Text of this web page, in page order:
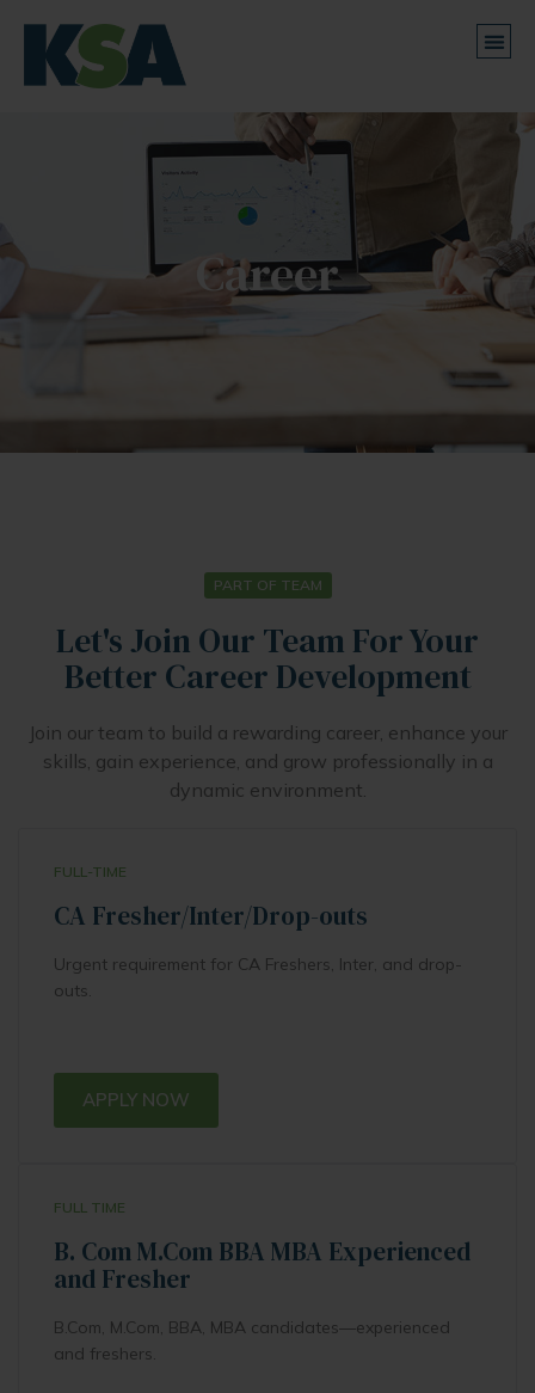
Career
PART OF TEAM
Let's Join Our Team For Your
Better Career Development
Join our team to build a rewarding career, enhance your
skills, gain experience, and grow professionally in a
dynamic environment.
FULL-TIME
CA Fresher/Inter/Drop-outs
Urgent requirement for CA Freshers, Inter, and drop-
outs.
APPLY NOW
FULL TIME
B. Com M.Com BBA MBA Experienced
and Fresher
B.Com, M.Com, BBA, MBA candidates—experienced
and freshers.